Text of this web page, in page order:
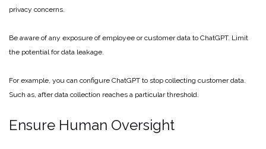
privacy concerns.
Be aware of any exposure of employee or customer data to ChatGPT. Limit
the potential for data leakage.
For example, you can configure ChatGPT to stop collecting customer data.
Such as, after data collection reaches a particular threshold.
Ensure Human Oversight